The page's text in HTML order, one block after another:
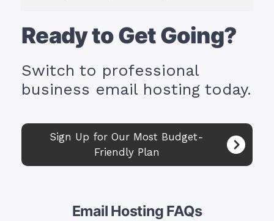
Ready to Get Going?
Switch to professional
business email hosting today.
Sign Up for Our Most Budget-
Friendly Plan
Email Hosting FAQs